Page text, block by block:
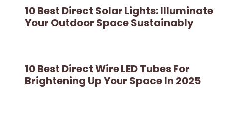
10 Best Direct Solar Lights: Illuminate
Your Outdoor Space Sustainably
10 Best Direct Wire LED Tubes For
Brightening Up Your Space In 2025